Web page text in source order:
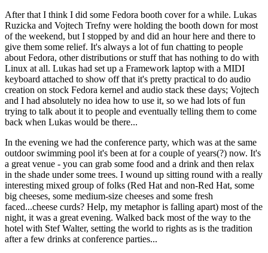
After that I think I did some Fedora booth cover for a while. Lukas
Ruzicka and Vojtech Trefny were holding the booth down for most
of the weekend, but I stopped by and did an hour here and there to
give them some relief. It's always a lot of fun chatting to people
about Fedora, other distributions or stuff that has nothing to do with
Linux at all. Lukas had set up a Framework laptop with a MIDI
keyboard attached to show off that it's pretty practical to do audio
creation on stock Fedora kernel and audio stack these days; Vojtech
and I had absolutely no idea how to use it, so we had lots of fun
trying to talk about it to people and eventually telling them to come
back when Lukas would be there...
In the evening we had the conference party, which was at the same
outdoor swimming pool it's been at for a couple of years(?) now. It's
a great venue - you can grab some food and a drink and then relax
in the shade under some trees. I wound up sitting round with a really
interesting mixed group of folks (Red Hat and non-Red Hat, some
big cheeses, some medium-size cheeses and some fresh
faced...cheese curds? Help, my metaphor is falling apart) most of the
night, it was a great evening. Walked back most of the way to the
hotel with Stef Walter, setting the world to rights as is the tradition
after a few drinks at conference parties...